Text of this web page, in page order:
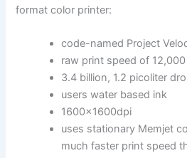
format color printer:
code-named Project
raw print speed of
3.4 billion, 1.2 picoliter
users water based ink
1600x1600dpi
uses stationary Memjet
much faster print speed